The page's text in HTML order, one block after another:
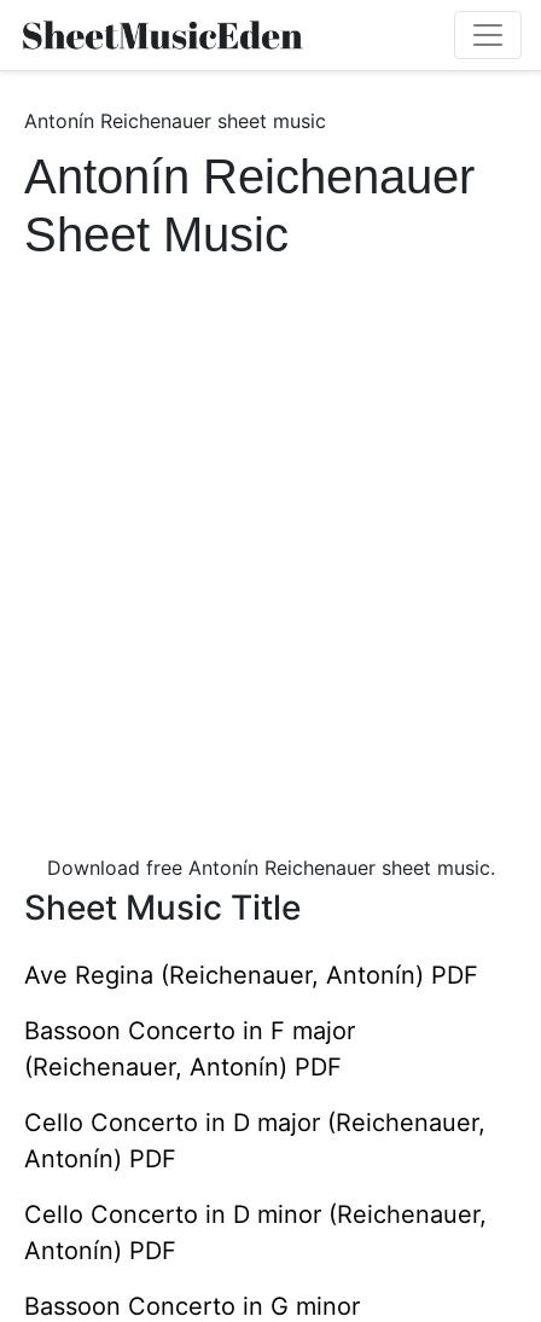
Antonín Reichenauer sheet music
Antonín Reichenauer
Sheet Music
Download free Antonín Reichenauer sheet music.
Sheet Music Title
Ave Regina (Reichenauer, Antonín) PDF
Bassoon Concerto in F major
(Reichenauer, Antonín) PDF
Cello Concerto in D major (Reichenauer,
Antonín) PDF
Cello Concerto in D minor (Reichenauer,
Antonín) PDF
Bassoon Concerto in G minor